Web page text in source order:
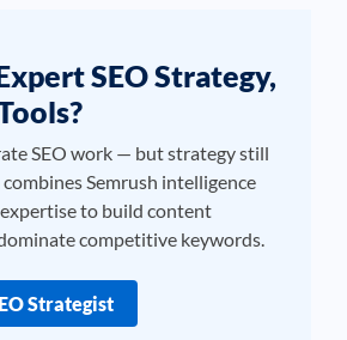
SEO Strategy,
SEO work — but strategy still
Semrush intelligence
to build content
competitive keywords.
Strategist